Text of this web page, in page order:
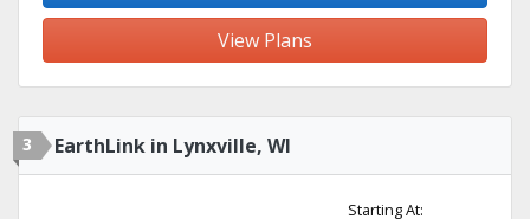
View Plans
3 EarthLink in Lynxville, WI
Starting At: